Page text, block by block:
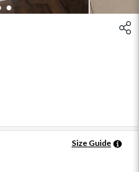
5
Size Guide